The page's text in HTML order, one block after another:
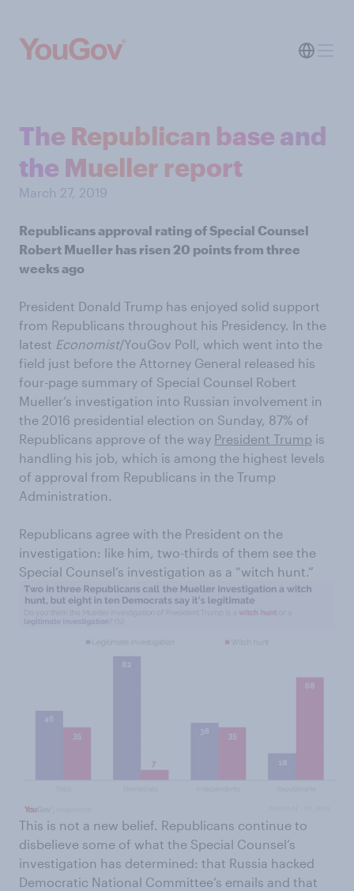
The Republican base and
the Mueller report
March 27, 2019
Republicans approval rating of Special Counsel
Robert Mueller has risen 20 points from three
weeks ago
President Donald Trump has enjoyed solid support
from Republicans throughout his Presidency. In the
latest Economist/YouGov Poll, which went into the
field just before the Attorney General released his
four-page summary of Special Counsel Robert
Mueller’s investigation into Russian involvement in
the 2016 presidential election on Sunday, 87% of
Republicans approve of the way President Trump is
handling his job, which is among the highest levels
of approval from Republicans in the Trump
Administration.
Republicans agree with the President on the
investigation: like him, two-thirds of them see the
Special Counsel’s investigation as a “witch hunt.”
This is not a new belief. Republicans continue to
disbelieve some of what the Special Counsel’s
investigation has determined: that Russia hacked
Democratic National Committee’s emails and that